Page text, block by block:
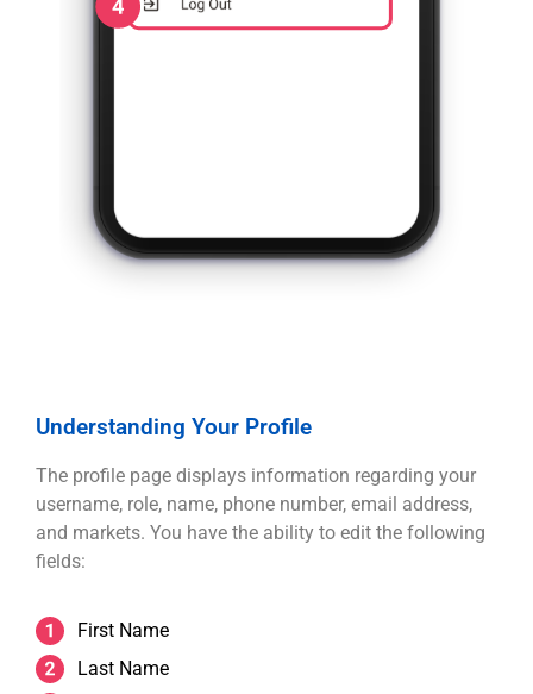
Understanding Your Profile
The profile page displays information regarding your
username, role, name, phone number, email address,
and markets. You have the ability to edit the following
fields:
First Name
Last Name